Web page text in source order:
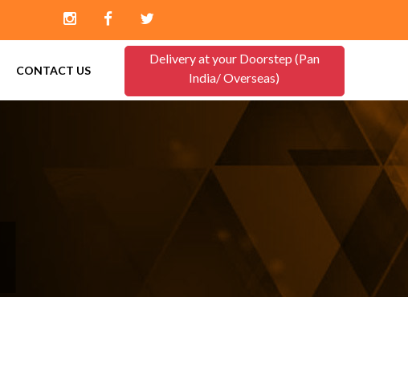
CONTACT US
Delivery at your Doorstep (Pan
India/ Overseas)